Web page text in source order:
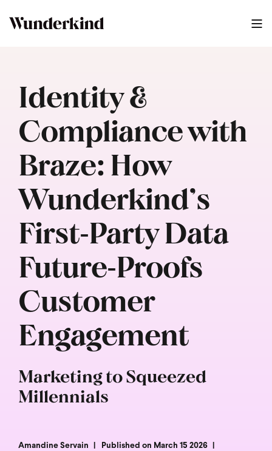
Identity &
Compliance with
Braze: How
Wunderkind’s
First‑Party Data
Future‑Proofs
Customer
Engagement
Marketing to Squeezed
Millennials
Amandine Servain Published on March 15 2026